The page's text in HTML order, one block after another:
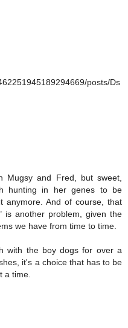
posts/Ds
Mugsy and Fred, but sweet,
hunting in her genes to be
anymore. And of course, that
is another problem, given the
we have from time to time.
with the boy dogs for over a
it's a choice that has to be
a time.